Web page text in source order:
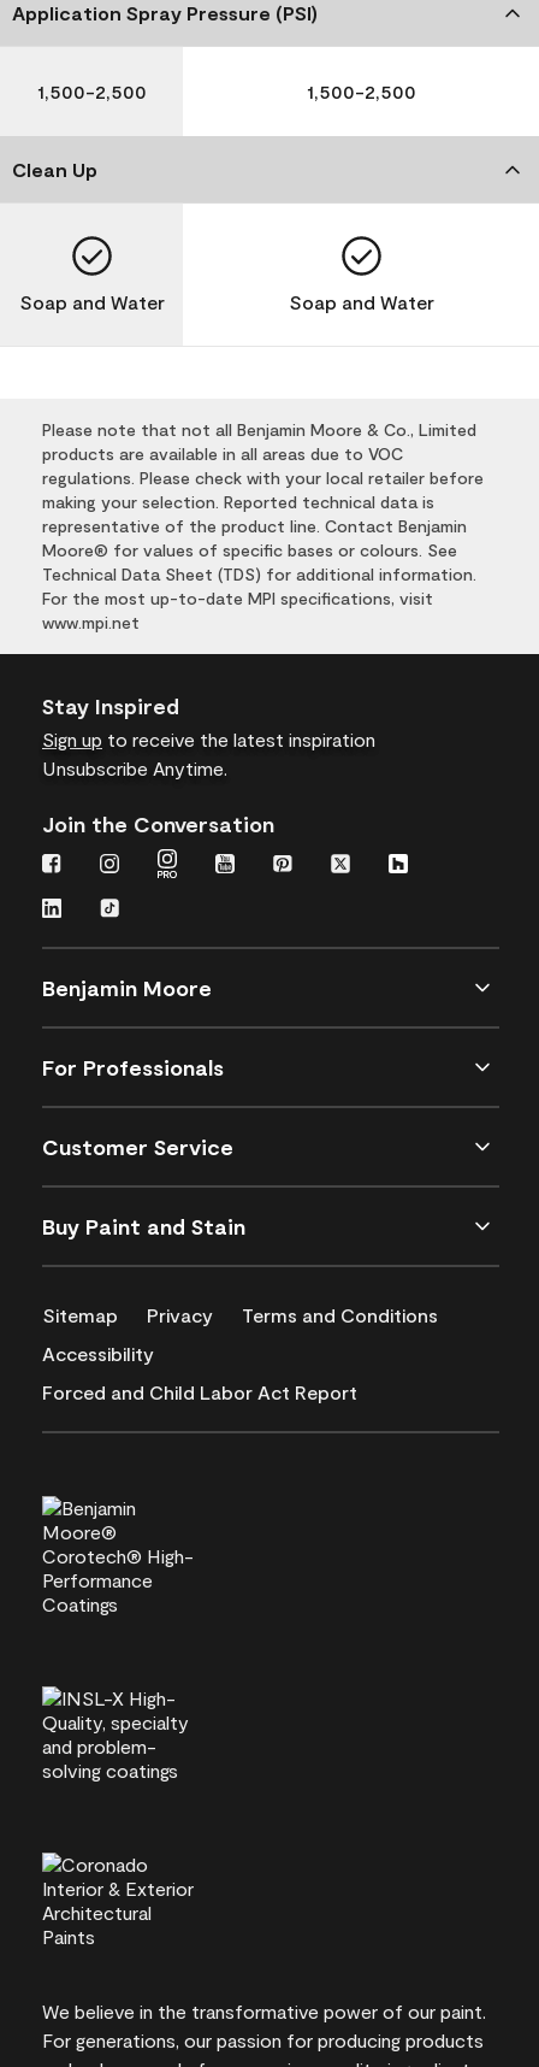
Application Spray Pressure (PSI)
1,500-2,500 1,500-2,500
Clean Up
Soap and Water Soap and Water
Please note that not all Benjamin Moore & Co., Limited
products are available in all areas due to VOC
regulations. Please check with your local retailer before
making your selection. Reported technical data is
representative of the product line. Contact Benjamin
Moore® for values of specific bases or colours. See
Technical Data Sheet (TDS) for additional information.
For the most up-to-date MPI specifications, visit
www.mpi.net
Stay Inspired
Sign up to receive the latest inspiration
Unsubscribe Anytime.
Join the Conversation
Benjamin Moore
For Professionals
Customer Service
Buy Paint and Stain
Sitemap Privacy
Terms and Conditions
Accessibility
Forced and Child Labor Act Report
We believe in the transformative power of our paint.
For generations, our passion for producing products